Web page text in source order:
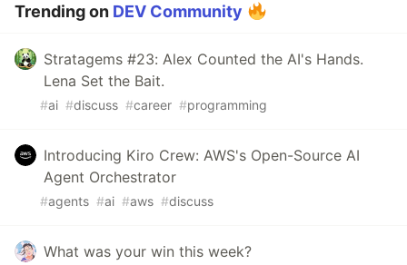
Trending on DEV Community
Stratagems #23: Alex Counted the AI's Hands.
Lena Set the Bait.
#ai #discuss #career #programming
Introducing Kiro Crew: AWS's Open-Source AI
Agent Orchestrator
#agents #ai #aws #discuss
What was your win this week?